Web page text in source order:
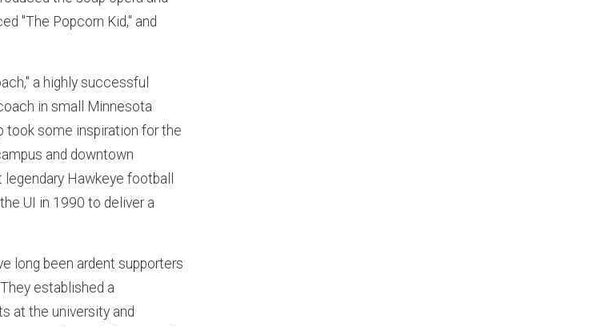
"The Popcorn Kid," and
a highly successful
in small Minnesota
took some inspiration for the
and downtown
Hawkeye football
UI in 1990 to deliver a
long been ardent supporters
established a
at the university and